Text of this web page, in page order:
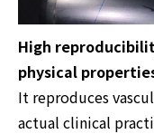
High
physical
It reproduces
actual clinical